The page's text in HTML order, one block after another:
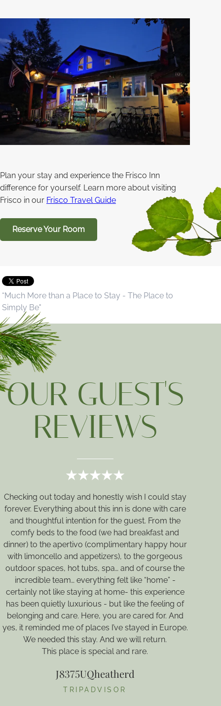
Plan your stay and experience the Frisco Inn
difference for yourself. Learn more about visiting
Frisco in our Frisco Travel Guide
Reserve Your Room
“Much More than a Place to Stay - The Place to
Simply Be"
OUR GUEST'S
REVIEWS
Checking out today and honestly wish I could stay
forever. Everything about this inn is done with care
and thoughtful intention for the guest. From the
comfy beds to the food (we had breakfast and
dinner) to the apertivo (complimentary happy hour
with limoncello and appetizers), to the gorgeous
outdoor spaces, hot tubs, spa… and of course the
incredible team… everything felt like “home” -
certainly not like staying at home- this experience
has been quietly luxurious - but like the feeling of
belonging and care. Here, you are cared for. And
yes, it reminded me of places I’ve stayed in Europe.
We needed this stay. And we will return.
This place is special and rare.
J8375UQheatherd
TRIPADVISOR